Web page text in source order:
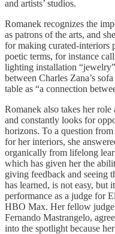
and artists’ studios.
Romanek recognizes the
as patrons of the arts, and
for making curated-interiors
poetic terms, for instance
lighting installation
between Charles Zana’s
table as “a connection
Romanek also takes her
and constantly looks for
horizons. To a question
for her interiors, she
organically from lifelong
which has given her the
giving feedback and seeing
has learned, is not easy, but
performance as a judge for
HBO Max. Her fellow judge
Fernando Mastrangelo,
into the spotlight because